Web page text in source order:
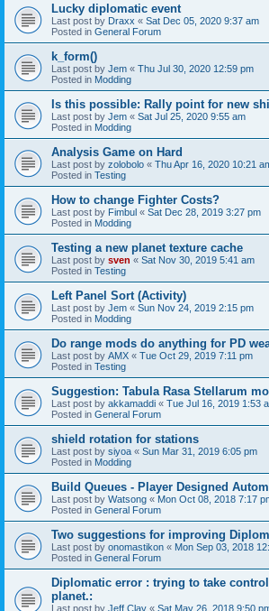
Lucky diplomatic event
Last post by Draxx « Sat Dec 05, 2020 9:37 am
Posted in General Forum
k_form()
Last post by Jem « Thu Jul 30, 2020 12:59 pm
Posted in Modding
Is this possible: Rally point for new
Last post by Jem « Sat Jul 25, 2020 9:55 am
Posted in Modding
Analysis Game on Hard
Last post by zolobolo « Thu Apr 16, 2020 10:21
Posted in Testing
How to change Fighter Costs?
Last post by Fimbul « Sat Dec 28, 2019 3:27 pm
Posted in Modding
Testing a new planet texture cache
Last post by sven « Sat Nov 30, 2019 5:41 am
Posted in Testing
Left Panel Sort (Activity)
Last post by Jem « Sun Nov 24, 2019 2:15 pm
Posted in Modding
Do range mods do anything for PD
Last post by AMX « Tue Oct 29, 2019 7:11 pm
Posted in Testing
Suggestion: Tabula Rasa Stellarum
Last post by akkamaddi « Tue Jul 16, 2019 1:53
Posted in General Forum
shield rotation for stations
Last post by siyoa « Sun Mar 31, 2019 6:05 pm
Posted in Modding
Build Queues - Player Designed
Last post by Watsong « Mon Oct 08, 2018 7:17
Posted in General Forum
Two suggestions for improving
Last post by onomastikon « Mon Sep 03, 2018
Posted in General Forum
Diplomatic error : trying to take
planet.:
Last post by Jeff Clay « Sat May 26, 2018 9:50